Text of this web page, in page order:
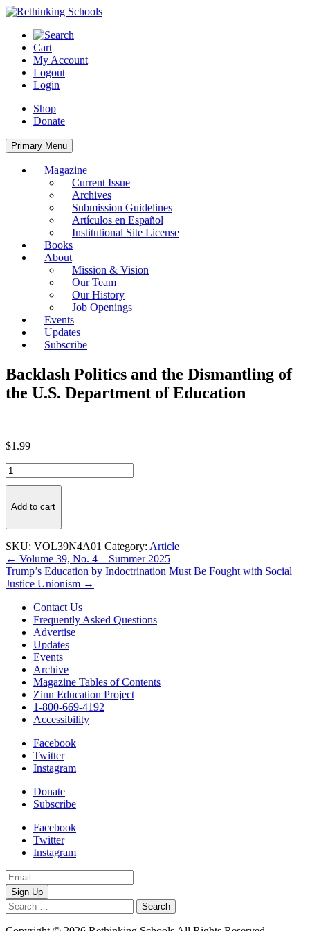
Skip
content
Cart
My Account
Logout
Login
Shop
Donate
Primary Menu
Magazine
Current Issue
Archives
Submission Guidelines
Artículos en Español
Institutional Site License
Books
About
Mission & Vision
Our Team
Our History
Job Openings
Events
Updates
Subscribe
Backlash Politics and the Dismantling of
the U.S. Department of Education
$1.99
Backlash
Politics
the
of
the
U.S.
Department
of
quantity
Add to cart
SKU: VOL39N4A01 Category: Article
Post
navigation
← Volume 39, No. 4 – Summer 2025
Trump’s Education by Indoctrination Must Be Fought with Social
Justice Unionism →
Contact Us
Frequently Asked Questions
Advertise
Updates
Events
Archive
Magazine Tables of Contents
Zinn Education Project
1-800-669-4192
Accessibility
Facebook
Twitter
Instagram
Donate
Subscribe
Facebook
Twitter
Instagram
Email
Address
Search
for: